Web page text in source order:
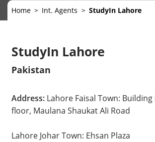
Home Int. Agents StudyIn Lahore
StudyIn Lahore
Pakistan
Address: Lahore Faisal Town:
floor, Maulana Shaukat Ali Road
Lahore Johar Town: Ehsan Plaza